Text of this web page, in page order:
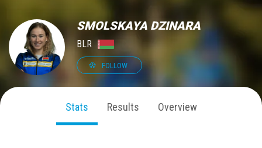
SMOLSKAYA DZINARA
BLR
FOLLOW
Stats Results Overview